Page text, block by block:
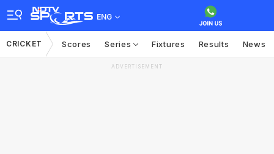
ENG
CRICKET Scores Series Fixtures Results News
ADVERTISEMENT